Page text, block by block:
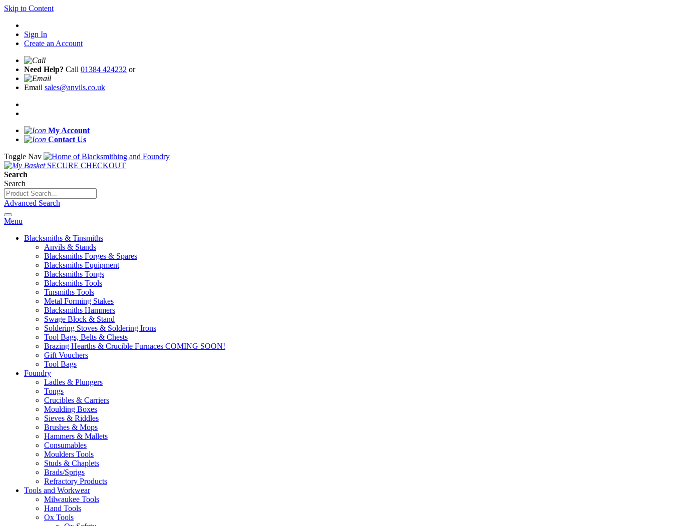
Skip to Content
Sign In
Create an Account
Need Help? Call 01384 424232 or
Email sales@anvils.co.uk
My Account
Contact Us
Toggle Nav
SECURE CHECKOUT
Search
Search
Advanced Search
Menu
Blacksmiths & Tinsmiths
Anvils & Stands
Blacksmiths Forges & Spares
Blacksmiths Equipment
Blacksmiths Tongs
Blacksmiths Tools
Tinsmiths Tools
Metal Forming Stakes
Blacksmiths Hammers
Swage Block & Stand
Soldering Stoves & Soldering Irons
Tool Bags, Belts & Chests
Brazing Hearths & Crucible Furnaces COMING SOON!
Gift Vouchers
Tool Bags
Foundry
Ladles & Plungers
Tongs
Crucibles & Carriers
Moulding Boxes
Sieves & Riddles
Brushes & Mops
Hammers & Mallets
Consumables
Moulders Tools
Studs & Chaplets
Brads/Sprigs
Refractory Products
Tools and Workwear
Milwaukee Tools
Hand Tools
Ox Tools